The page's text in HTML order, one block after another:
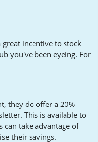
great incentive to stock
you've been eyeing. For
they do offer a 20%
This is available to
can take advantage of
their savings.